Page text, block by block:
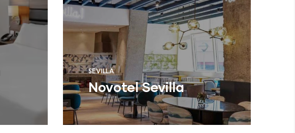
SEVILLA
Novotel Sevilla